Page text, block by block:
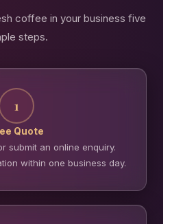
coffee in your business five
steps.
1
Quote
submit an online enquiry.
within one business day.